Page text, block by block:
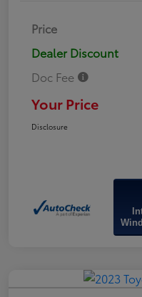
Price
Dealer Discount
Doc Fee
Your Price
Disclosure